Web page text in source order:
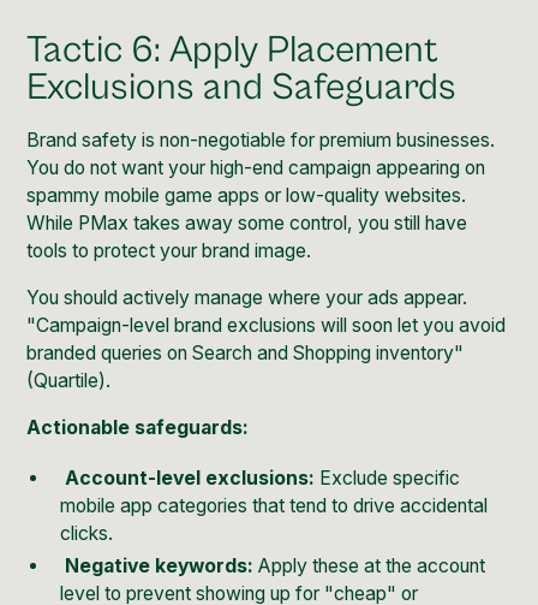
Tactic 6: Apply Placement
Exclusions and Safeguards
Brand safety is non-negotiable for premium businesses.
You do not want your high-end campaign appearing on
spammy mobile game apps or low-quality websites.
While PMax takes away some control, you still have
tools to protect your brand image.
You should actively manage where your ads appear.
"Campaign-level brand exclusions will soon let you avoid
branded queries on Search and Shopping inventory"
(Quartile).
Actionable safeguards:
Account-level exclusions: Exclude specific
mobile app categories that tend to drive accidental
clicks.
Negative keywords: Apply these at the account
level to prevent showing up for "cheap" or